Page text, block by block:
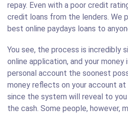
repay. Even with a poor credit
credit loans from the lenders. We
best online paydays loans to
You see, the process is incredibly
online application, and your money
personal account the soonest
money reflects on your account
since the system will reveal to
the cash. Some people, however,